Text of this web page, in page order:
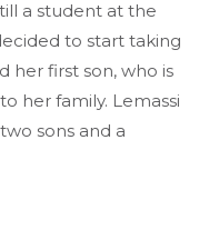
a student at the
to start taking
her first son, who is
her family. Lemassi
sons and a